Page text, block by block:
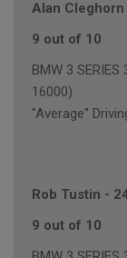
Alan Cleghorn
9 out of 10
BMW 3
16000)
"Average"
Rob Tustin -
9 out of 10